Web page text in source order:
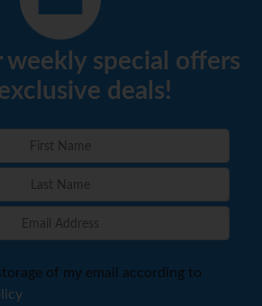
weekly special offers
deals!
of my email according to